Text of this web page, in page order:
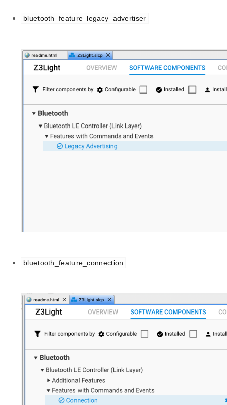
bluetooth_feature_legacy_advertiser
bluetooth_feature_connection